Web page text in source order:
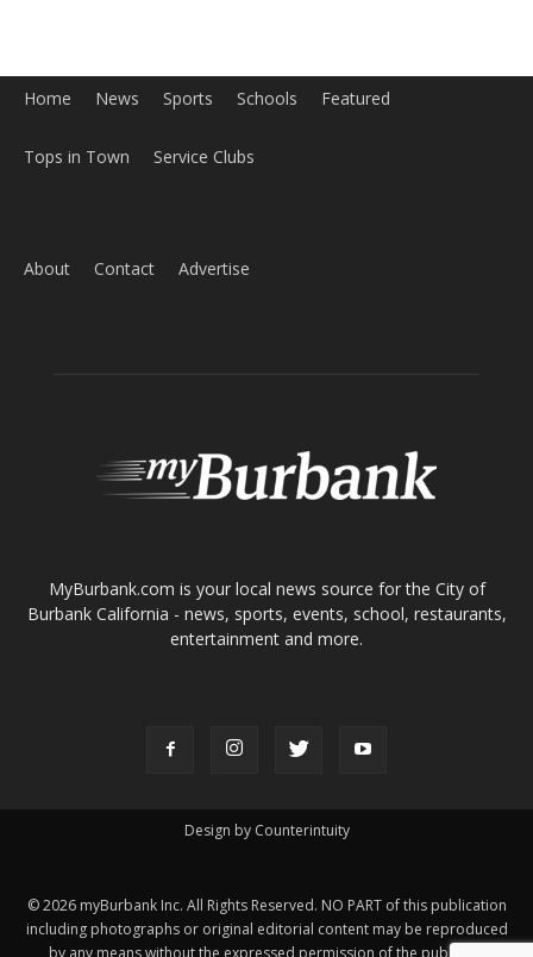
Home News Sports Schools Featured
Tops in Town Service Clubs
About Contact Advertise
MyBurbank.com is your local news source for the City of
Burbank California - news, sports, events, school, restaurants,
entertainment and more.
Design by Counterintuity
©2026myBurbank Inc. All Rights Reserved. NO PART of this publication
including photographs or original editorial content may be reproduced
by any means without the expressed permission of the publisher